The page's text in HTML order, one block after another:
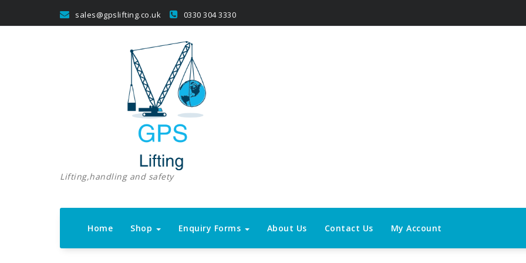
content
sales@gpslifting.co.uk 0330 304 3330
Lifting,handling and safety
Home Shop Enquiry Forms About Us Contact Us My Account